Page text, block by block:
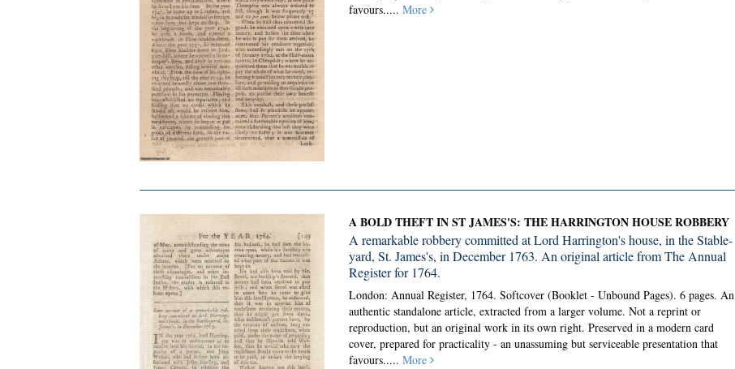
favours..... More
A BOLD THEFT IN ST JAMES'S: THE HARRINGTON HOUSE ROBBERY
A remarkable robbery committed at Lord Harrington's house, in the Stable-
yard, St. James's, in December 1763. An original article from The Annual
Register for 1764.
London: Annual Register, 1764. Softcover (Booklet - Unbound Pages). 6 pages. An
authentic standalone article, extracted from a larger volume. Not a reprint or
reproduction, but an original work in its own right. Preserved in a modern card
cover, prepared for practicality - an unassuming but serviceable presentation that
favours..... More